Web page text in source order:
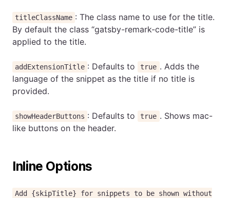
titleClassName : The class name to use for the title.
By default the class “gatsby-remark-code-title” is
applied to the title.
addExtensionTitle : Defaults to true . Adds the
language of the snippet as the title if no title is
provided.
showHeaderButtons : Defaults to true . Shows mac-
like buttons on the header.
Inline Options
Add {skipTitle} for snippets to be shown without